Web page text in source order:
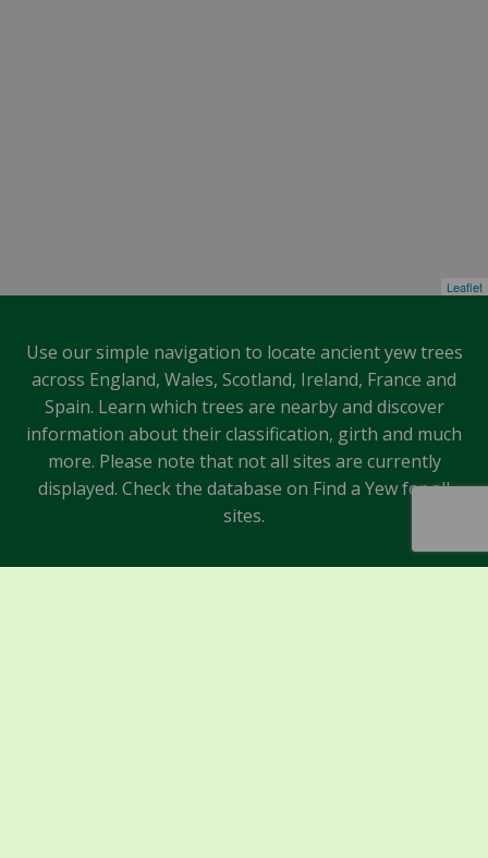
Leaflet
Use our simple navigation to locate ancient yew trees
across England, Wales, Scotland, Ireland, France and
Spain. Learn which trees are nearby and discover
information about their classification, girth and much
more. Please note that not all sites are currently
displayed. Check the database on Find a Yew for all
sites.